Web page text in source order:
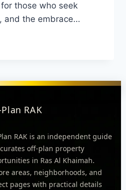
those who seek
and the embrace…
RAK
RAK is an independent guide
off-plan property
in Ras Al Khaimah.
areas, neighborhoods, and
pages with practical details